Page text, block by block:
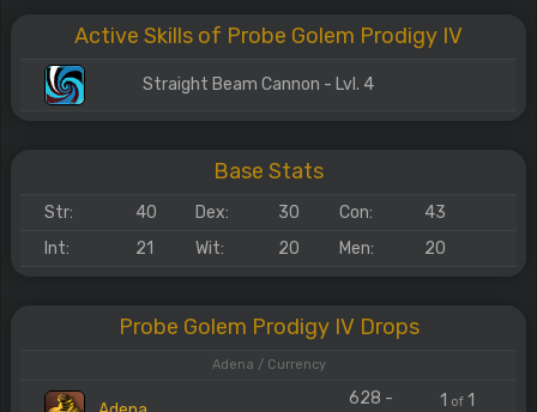
Active Skills of Probe Golem Prodigy IV
Straight Beam Cannon - Lvl. 4
Base Stats
Str: 40 Dex: 30 Con:
43
Int:
21 Wit: 20 Men: 20
Probe Golem Prodigy IV Drops
Adena / Currency
628 - 1 of1